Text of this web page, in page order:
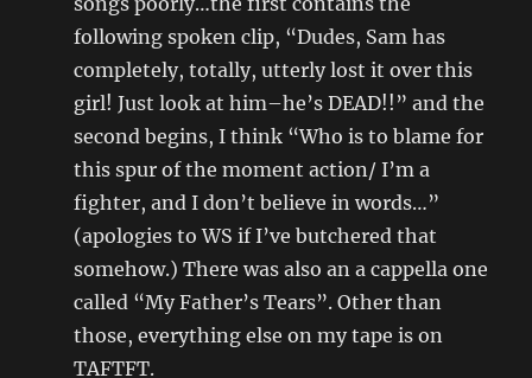
following spoken clip, “Dudes, Sam has
completely, totally, utterly lost it over this
girl! Just look at him–he’s DEAD!!” and the
second begins, I think “Who is to blame for
this spur of the moment action/ I’m a
fighter, and I don’t believe in words…”
(apologies to WS if I’ve butchered that
somehow.) There was also an a cappella one
called “My Father’s Tears”. Other than
those, everything else on my tape is on
TAFTFT.